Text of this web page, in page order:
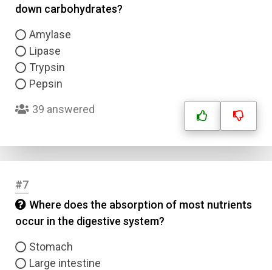
down carbohydrates?
Amylase
Lipase
Trypsin
Pepsin
39 answered
#7
Where does the absorption of most nutrients
occur in the digestive system?
Stomach
Large intestine